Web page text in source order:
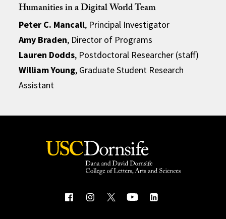
Humanities in a Digital World Team
Peter C. Mancall, Principal Investigator
Amy Braden, Director of Programs
Lauren Dodds, Postdoctoral Researcher (staff)
William Young, Graduate Student Research
Assistant